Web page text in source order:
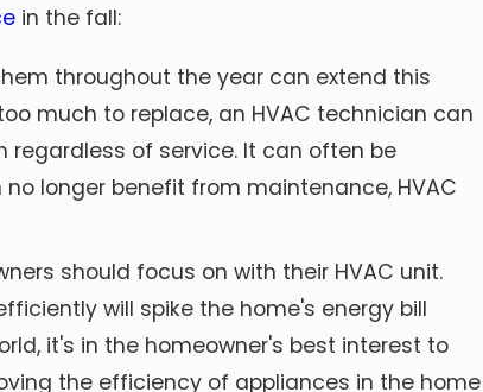
in the fall:
throughout the year can extend this
much to replace, an HVAC technician can
regardless of service. It can often be
longer benefit from maintenance, HVAC
should focus on with their HVAC unit.
will spike the home's energy bill
it's in the homeowner's best interest to
the efficiency of appliances in the home